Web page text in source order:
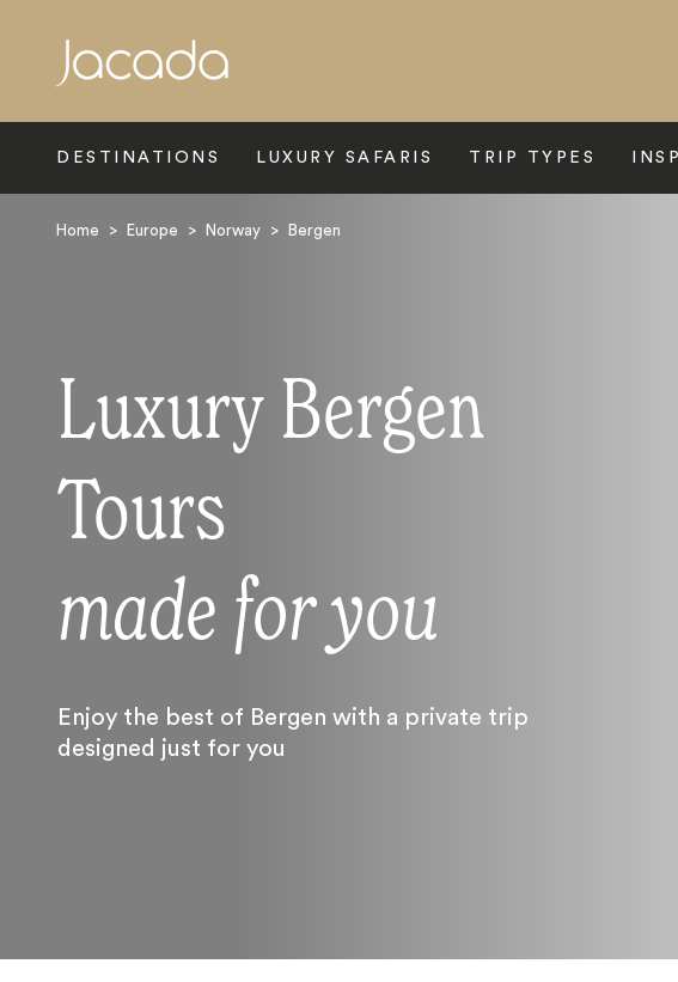
DESTINATIONS LUXURY SAFARIS TRIP TYPES
Home > Europe > Norway > Bergen
Luxury Bergen
Tours
made for you
Enjoy the best of Bergen with a private trip
designed just for you
Search